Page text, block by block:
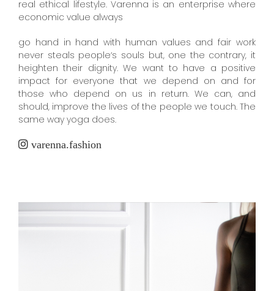
real ethical lifestyle. Varenna is an enterprise where
economic value always
go hand in hand with human values and fair work
never steals people‘s souls but, one the contrary, it
heighten their dignity. We want to have a positive
impact for everyone that we depend on and for
those who depend on us in return. We can, and
should, improve the lives of the people we touch. The
same way yoga does.
varenna.fashion